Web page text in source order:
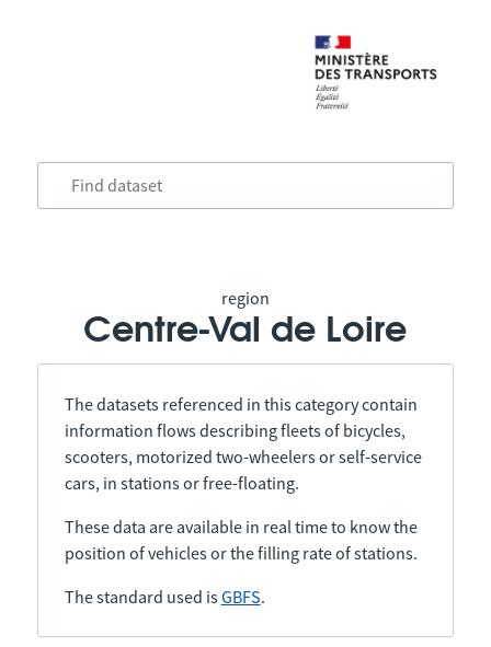
region
Centre-Val de Loire
The datasets referenced in this category contain
information flows describing fleets of bicycles,
scooters, motorized two-wheelers or self-service
cars, in stations or free-floating.
These data are available in real time to know the
position of vehicles or the filling rate of stations.
The standard used isGBFS.